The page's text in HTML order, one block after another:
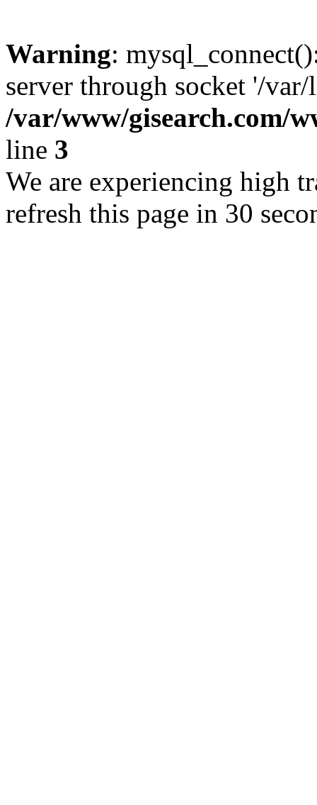
Warning:
server through socket '/
/var/www/gisearch.com/
line 3
We are experiencing high
refresh this page in 30